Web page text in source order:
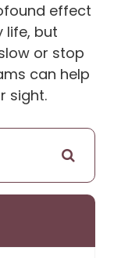
effect
life, but
or stop
can help
sight.